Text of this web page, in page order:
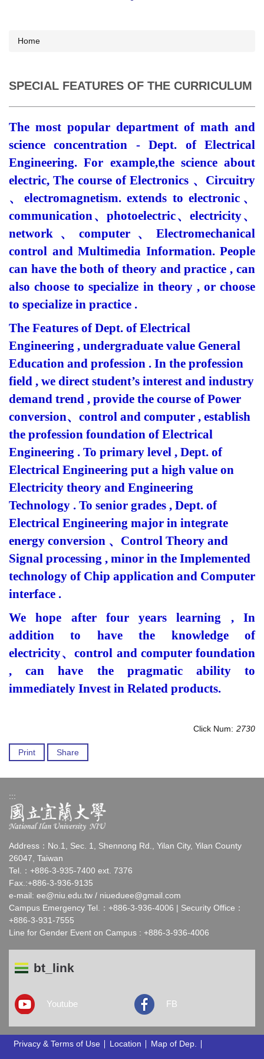
Home
SPECIAL FEATURES OF THE CURRICULUM
The most popular department of math and
science concentration - Dept. of Electrical
Engineering. For example,thescience about
electric, The course of Electronics 、 Circuitry
、 electromagnetism. extends to electronic 、
communication、photoelectric、electricity、
network 、 computer 、 Electromechanical
control and Multimedia Information. People
can have the both of theory and practice , can
also choose to specialize in theory , or choose
to specialize in practice .
The Features of Dept. of Electrical
Engineering , undergraduate value General
Education and profession . In the profession
field , we direct student’s interest and industry
demand trend , provide the course of Power
conversion、 control and computer , establish
the profession foundation of Electrical
Engineering . To primary level , Dept. of
Electrical Engineering put a high value on
Electricity theory and Engineering
Technology . To senior grades , Dept. of
Electrical Engineering major in integrate
energy conversion 、 Control Theory and
Signal processing , minor in the Implemented
technology of Chip application and Computer
interface .
We hope after four years learning , In
addition to have the knowledge of
electricity、control and computer foundation
, can have the pragmatic ability to
immediately Invest in Related products.
Click Num: 2730
Print Share
:::
Address：No.1, Sec. 1, Shennong Rd., Yilan City, Yilan County
26047, Taiwan
Tel.：+886-3-935-7400 ext. 7376
Fax.:+886-3-936-9135
e-mail: ee@niu.edu.tw / niueduee@gmail.com
Campus Emergency Tel.：+886-3-936-4006 | Security Office：
+886-3-931-7555
Line for Gender Event on Campus : +886-3-936-4006
bt_link
Youtube FB
Privacy & Terms of Use Location Map of Dep.